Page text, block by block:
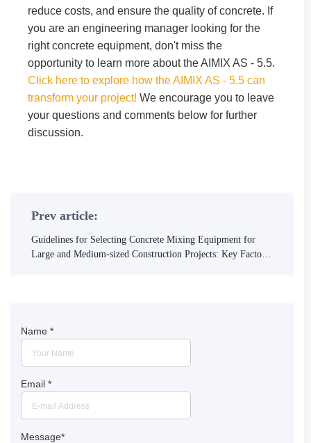
reduce costs, and ensure the quality of concrete. If
you are an engineering manager looking for the
right concrete equipment, don't miss the
opportunity to learn more about the AIMIX AS - 5.5.
Click here to explore how the AIMIX AS - 5.5 can
transform your project! We encourage you to leave
your questions and comments below for further
discussion.
Prev article:
Guidelines for Selecting Concrete Mixing Equipment for
Large and Medium-sized Construction Projects: Key Factors
Name *
Email *
Message*